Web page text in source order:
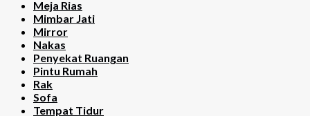
Meja Rias
Mimbar Jati
Mirror
Nakas
Penyekat Ruangan
Pintu Rumah
Rak
Sofa
Tempat Tidur